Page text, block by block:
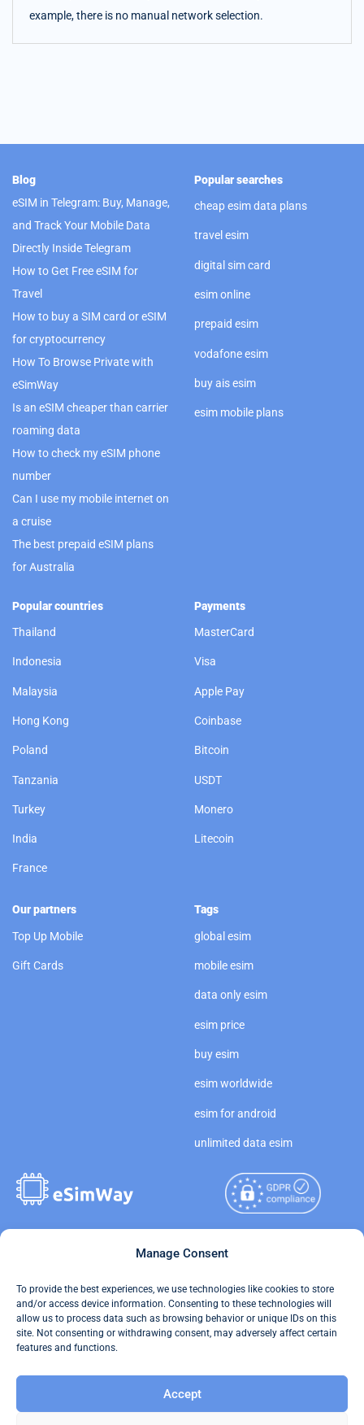
Manage Consent
To provide the best experiences, we use technologies like cookies to store
and/or access device information. Consenting to these technologies will
allow us to process data such as browsing behavior or unique IDs on this
site. Not consenting or withdrawing consent, may adversely affect certain
features and functions.
Accept
example, there is no manual network selection.
Blog
eSIM in Telegram: Buy, Manage,
and Track Your Mobile Data
Directly Inside Telegram
How to Get Free eSIM for
Travel
How to buy a SIM card or eSIM
for cryptocurrency
How To Browse Private with
eSimWay
Is an eSIM cheaper than carrier
roaming data
How to check my eSIM phone
number
Can I use my mobile internet on
a cruise
The best prepaid eSIM plans
for Australia
Popular searches
cheap esim data plans
travel esim
digital sim card
esim online
prepaid esim
vodafone esim
buy ais esim
esim mobile plans
Popular countries
Thailand
Indonesia
Malaysia
Hong Kong
Poland
Tanzania
Turkey
India
France
Payments
MasterCard
Visa
Apple Pay
Coinbase
Bitcoin
USDT
Monero
Litecoin
Our partners
Top Up Mobile
Gift Cards
Tags
global esim
mobile esim
data only esim
esim price
buy esim
esim worldwide
esim for android
unlimited data esim
Your Tickets
Travel Data Calculator
Our API
Refund and Returns Policy
Copyright © 2026
Reserved.
Terms of Use
AML